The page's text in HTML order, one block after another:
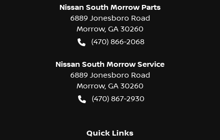
Nissan South Morrow Parts
6889 Jonesboro Road
Morrow, GA 30260
(470) 866-2068
Nissan South Morrow Service
6889 Jonesboro Road
Morrow, GA 30260
(470) 867-2930
Quick Links